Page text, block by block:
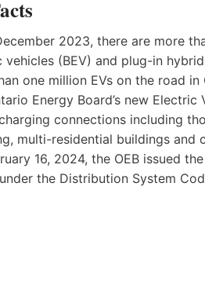
2023, there are more
vehicles (BEV) and plug-in
one million EVs on the road in
Energy Board’s new
connections including
multi-residential buildings and
16, 2024, the OEB issued
the Distribution System